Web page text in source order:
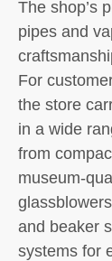
The shop’s
pipes and
For
the store
in a wide
from
museum-
and beaker
systems for